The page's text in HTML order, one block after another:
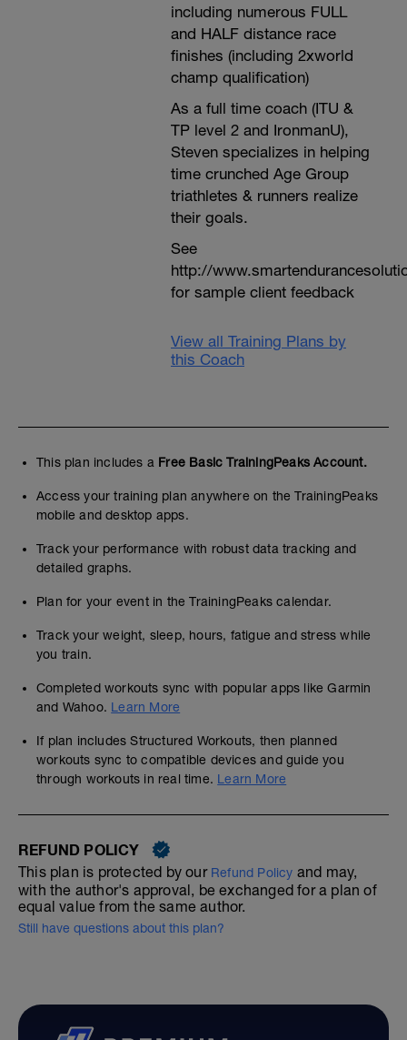
including numerous FULL
and HALF distance race
finishes (including 2xworld
champ qualification)
As a full time coach (ITU &
TP level 2 and IronmanU),
Steven specializes in helping
time crunched Age Group
triathletes & runners realize
their goals.
See
http://
for sample client feedback
View all Training Plans by
this Coach
This plan includes a Free Basic TrainingPeaks Account.
Access your training plan anywhere on the TrainingPeaks
mobile and desktop apps.
Track your performance with robust data tracking and
detailed graphs.
Plan for your event in the TrainingPeaks calendar.
Track your weight, sleep, hours, fatigue and stress while
you train.
Completed workouts sync with popular apps like Garmin
and Wahoo. Learn More
If plan includes Structured Workouts, then planned
workouts sync to compatible devices and guide you
through workouts in real time. Learn More
REFUND POLICY
This plan is protected by our Refund Policy and may,
with the author's approval, be exchanged for a plan of
equal value from the same author.
Still have questions about this plan?